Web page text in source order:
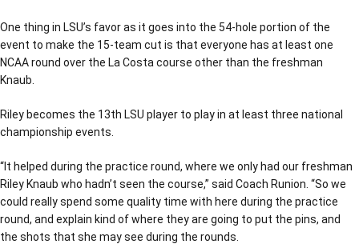
One thing in LSU’s favor as it goes into the 54-hole portion of the
event to make the 15-team cut is that everyone has at least one
NCAA round over the La Costa course other than the freshman
Knaub.
Riley becomes the 13th LSU player to play in at least three national
championship events.
“It helped during the practice round, where we only had our freshman
Riley Knaub who hadn’t seen the course,” said Coach Runion. “So we
could really spend some quality time with here during the practice
round, and explain kind of where they are going to put the pins, and
the shots that she may see during the rounds.